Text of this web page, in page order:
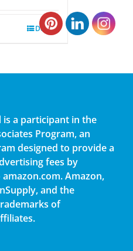
Details
is a participant in the
Program, an
designed to provide a
fees by
Amazon,
and the
of